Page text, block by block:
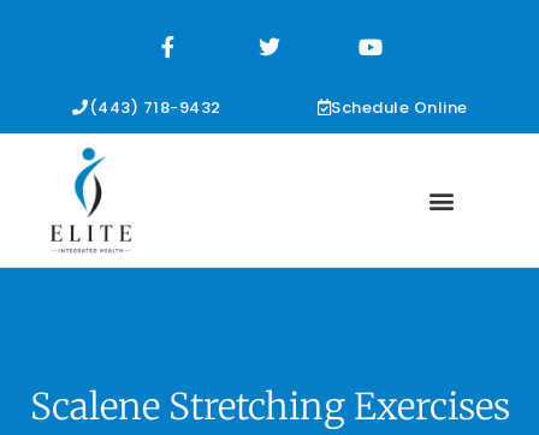
a
c
b
o
w
i
o
u
u
b
(443) 718-9432 Schedule Online
Scalene Stretching Exercises